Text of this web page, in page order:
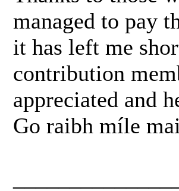
managed to pay
it has left me
contribution
appreciated and
Go raibh míle